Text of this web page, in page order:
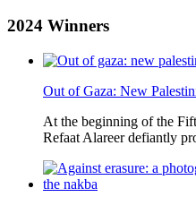
2024 Winners
Out of Gaza: New
At the beginning of the
Refaat Alareer defiantly